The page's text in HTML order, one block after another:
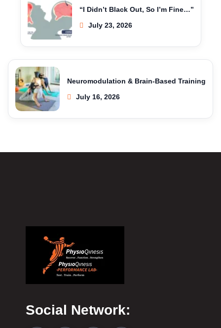
“I Didn’t Black Out, So I’m Fine…”
July 23, 2026
Neuromodulation & Brain-Based Training
July 16, 2026
Social Network: